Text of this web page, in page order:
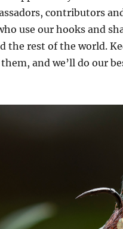
contributors
use our hooks and
the rest of the world.
them, and we’ll do our